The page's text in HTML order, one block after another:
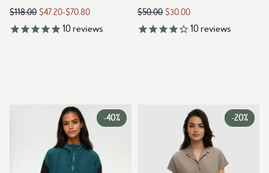
$118.00 $47.20-$70.80
10 reviews
$50.00 $30.00
10 reviews
-40% -20%